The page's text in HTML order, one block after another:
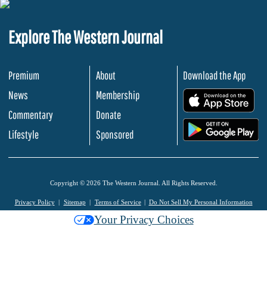
Explore The Western Journal
Premium
News
Commentary
Lifestyle
About
Membership
Donate
Sponsored
Download the App
Copyright © 2026 The Western Journal. All Rights Reserved.
Privacy Policy Sitemap Terms of Service Do Not Sell My Personal Information
Your Privacy Choices